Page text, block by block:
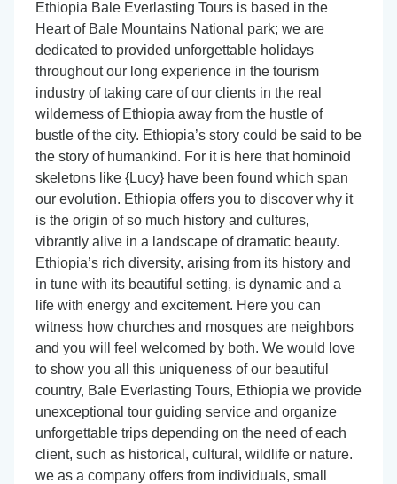
Ethiopia Bale Everlasting Tours is based in the
Heart of Bale Mountains National park; we are
dedicated to provided unforgettable holidays
throughout our long experience in the tourism
industry of taking care of our clients in the real
wilderness of Ethiopia away from the hustle of
bustle of the city. Ethiopia’s story could be said to be
the story of humankind. For it is here that hominoid
skeletons like {Lucy} have been found which span
our evolution. Ethiopia offers you to discover why it
is the origin of so much history and cultures,
vibrantly alive in a landscape of dramatic beauty.
Ethiopia’s rich diversity, arising from its history and
in tune with its beautiful setting, is dynamic and a
life with energy and excitement. Here you can
witness how churches and mosques are neighbors
and you will feel welcomed by both. We would love
to show you all this uniqueness of our beautiful
country, Bale Everlasting Tours, Ethiopia we provide
unexceptional tour guiding service and organize
unforgettable trips depending on the need of each
client, such as historical, cultural, wildlife or nature.
we as a company offers from individuals, small